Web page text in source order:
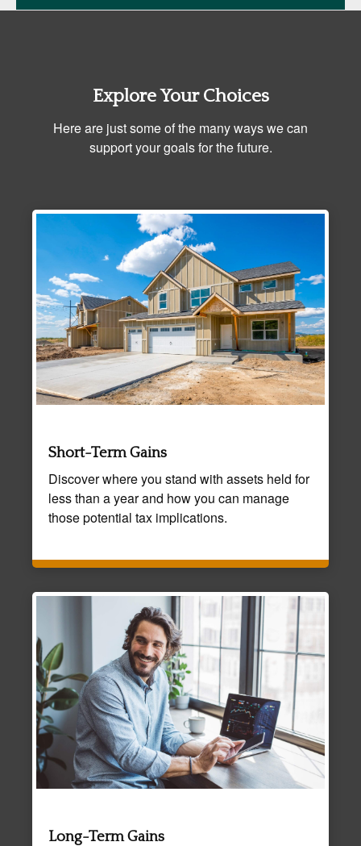
Explore Your Choices
Here are just some of the many ways we can
support your goals for the future.
Short-Term Gains
Discover where you stand with assets held for
less than a year and how you can manage
those potential tax implications.
Long-Term Gains